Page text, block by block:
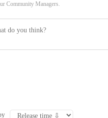
Community Managers.